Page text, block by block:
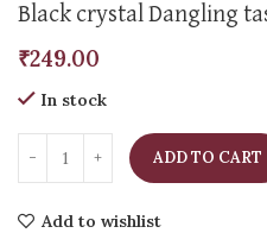
Black crystal Dangling
₹249.00
In stock
ADD TO CART
Add to wishlist